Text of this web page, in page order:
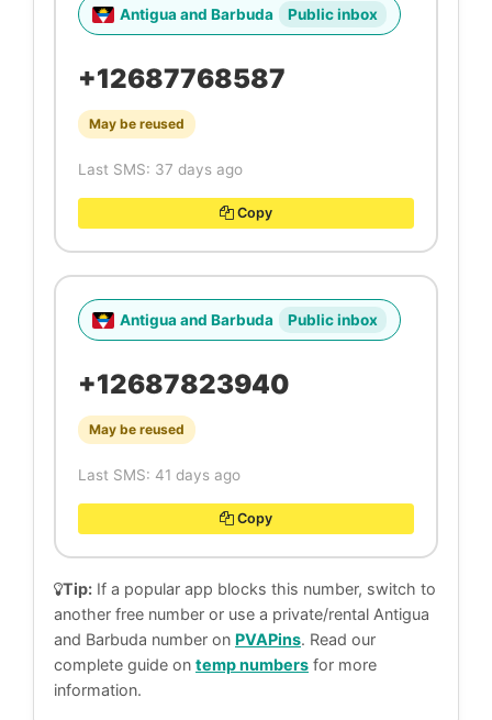
Antigua and Barbuda Public inbox
+12687768587
May be reused
Last SMS: 37 days ago
Copy
Antigua and Barbuda Public inbox
+12687823940
May be reused
Last SMS: 41 days ago
Copy
Tip: If a popular app blocks this number, switch to
another free number or use a private/rental Antigua
and Barbuda number on PVAPins. Read our
complete guide on temp numbers for more
information.